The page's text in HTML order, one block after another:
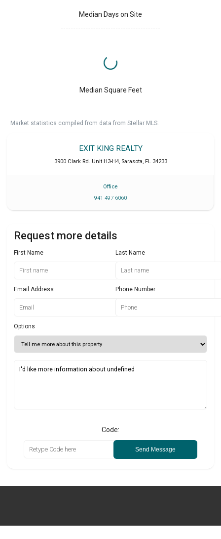
Median Days on Site
Median Square Feet
Market statistics compiled from data from Stellar MLS.
EXIT KING REALTY
3900 Clark Rd. Unit H3-H4, Sarasota, FL 34233
Office
941 497 6060
Request more details
First Name Last Name
Email Address Phone Number
Options
Code:
Send Message